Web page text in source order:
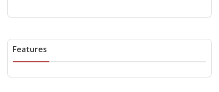
Features